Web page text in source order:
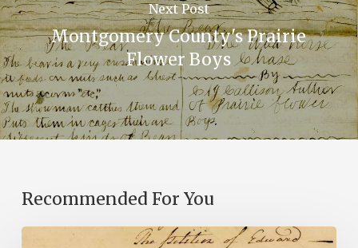
Next Post
Montgomery County's Prairie
Flower Boys
Recommended For You
Introducing